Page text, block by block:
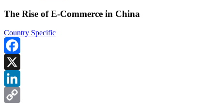
The Rise of E-Commerce in China
Country Specific
Facebook
X
LinkedIn